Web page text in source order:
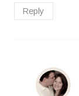
Reply